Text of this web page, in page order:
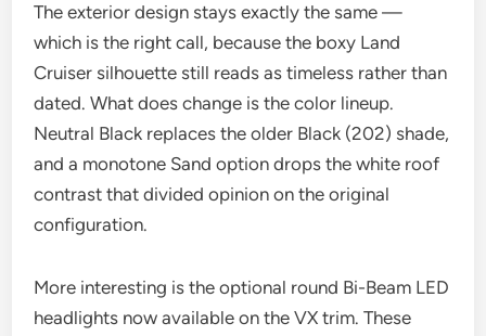
The exterior design stays exactly the same —
which is the right call, because the boxy Land
Cruiser silhouette still reads as timeless rather than
dated. What does change is the color lineup.
Neutral Black replaces the older Black (202) shade,
and a monotone Sand option drops the white roof
contrast that divided opinion on the original
configuration.
More interesting is the optional round Bi-Beam LED
headlights now available on the VX trim. These